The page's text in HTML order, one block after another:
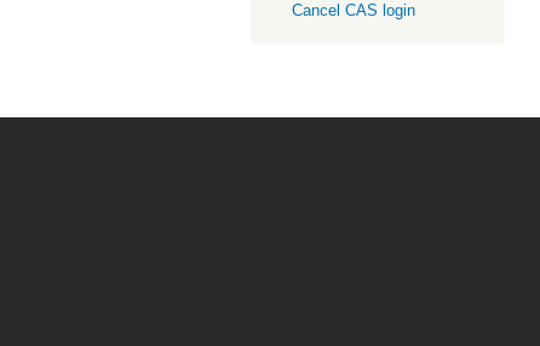
Cancel CAS login